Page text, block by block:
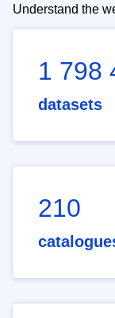
Understand the
1 798
datasets
210